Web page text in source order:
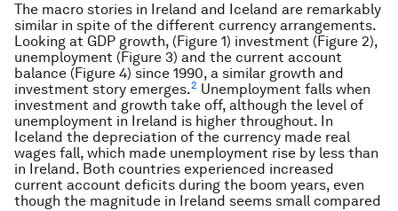
The macro stories in Ireland and Iceland are remarkably
similar in spite of the different currency arrangements.
Looking at GDP growth, (Figure 1) investment (Figure 2),
unemployment (Figure 3) and the current account
balance (Figure 4) since 1990, a similar growth and
investment story emerges.2 Unemployment falls when
investment and growth take off, although the level of
unemployment in Ireland is higher throughout. In
Iceland the depreciation of the currency made real
wages fall, which made unemployment rise by less than
in Ireland. Both countries experienced increased
current account deficits during the boom years, even
though the magnitude in Ireland seems small compared